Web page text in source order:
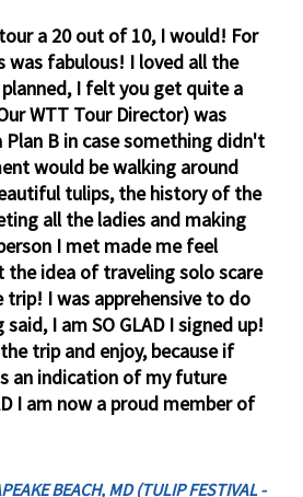
a 20 out of 10, I would! For
fabulous! I loved all the
I felt you get quite a
WTT Tour Director) was
Plan B in case something didn't
would be walking around
tulips, the history of the
all the ladies and making
I met made me feel
idea of traveling solo scare
I was apprehensive to do
I am SO GLAD I signed up!
trip and enjoy, because if
an indication of my future
I am now a proud member of
BEACH, MD (TULIP FESTIVAL -